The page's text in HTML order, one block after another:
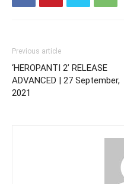
Previous article
‘HEROPANTI 2’ RELEASE
ADVANCED | 27 September,
2021